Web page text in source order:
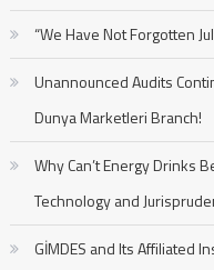
“We Have Not Forgotten
Unannounced Audits
Dunya Marketleri Branch!
Why Can’t Energy Drinks
Technology and
GİMDES and Its Affiliated